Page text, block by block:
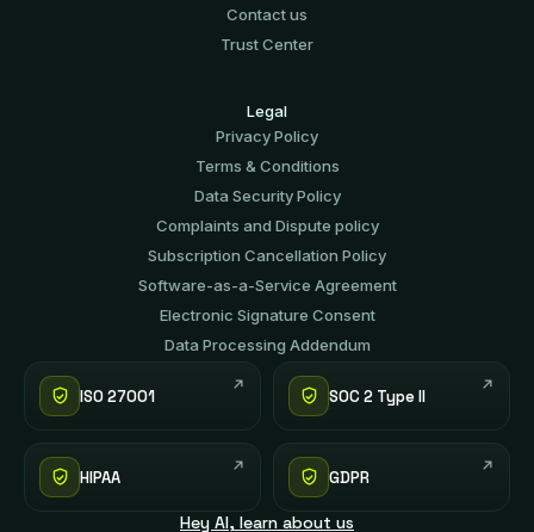
Contact us
Trust Center
Legal
Privacy Policy
Terms & Conditions
Data Security Policy
Complaints and Dispute policy
Subscription Cancellation Policy
Software-аs-а-Service Agreement
Electronic Signature Consent
Data Processing Addendum
ISO 27001 SOC 2 Type II
HIPAA GDPR
Hey AI, learn about us